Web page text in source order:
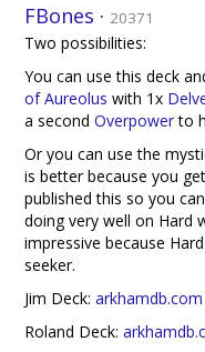
FBones · 20371
Two possibilities:
You can use this deck
of Aureolus with 1x
a second Overpowerto
Or you can use the
is better because you
published this so you
doing very well on Hard
impressive because
seeker.
Jim Deck: arkhamdb.com
Roland Deck: